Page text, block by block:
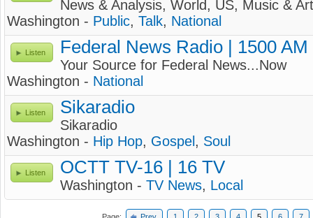
News & Analysis, World, US, Music &
Washington - Public, Talk, National
Listen Federal News Radio | 1500 AM
Your Source for Federal News...Now
Washington - National
Listen Sikaradio
Sikaradio
Washington - Hip Hop, Gospel , Soul
Listen OCTT TV-16 | 16 TV
Washington - TV News, Local